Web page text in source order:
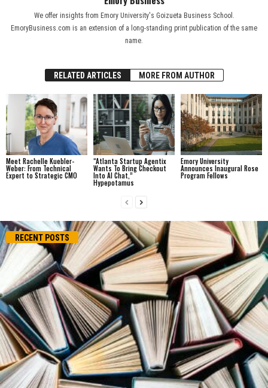
We offer insights from Emory University's Goizueta Business School.
EmoryBusiness.com is an extension of a long-standing print publication of the same
name.
RELATED ARTICLES MORE FROM AUTHOR
Meet Rachelle Kuebler-
Weber: From Technical
Expert to Strategic CMO
“Atlanta Startup Agentix
Wants To Bring Checkout
Into AI Chat,”
Hypepotamus
Emory University
Announces Inaugural Rose
Program Fellows
RECENT POSTS